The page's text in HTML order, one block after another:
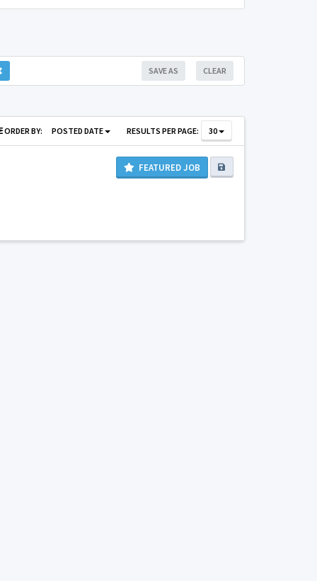
CLEAR
SAVE AS
ORDER BY: POSTED DATE RESULTS PER PAGE: 30
FEATURED JOB